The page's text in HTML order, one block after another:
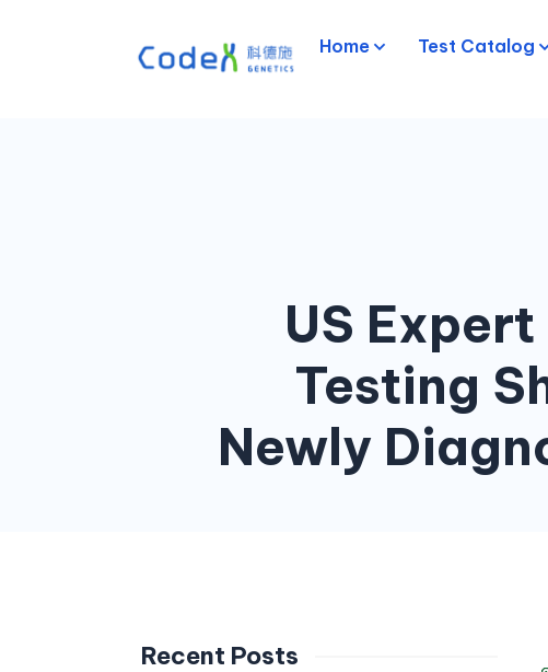
Home Test Catalog
US
Testing
Newly
Recent Posts